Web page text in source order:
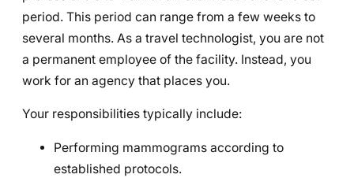
period. This period can range from a few weeks to
several months. As a travel technologist, you are not
a permanent employee of the facility. Instead, you
work for an agency that places you.
Your responsibilities typically include:
Performing mammograms according to
established protocols.